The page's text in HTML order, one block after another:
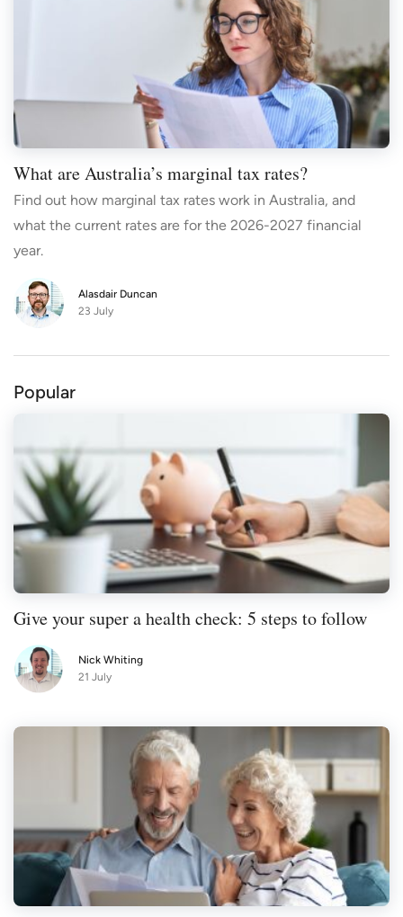
What are Australia’s marginal tax rates?
Find out how marginal tax rates work in Australia, and
what the current rates are for the 2026-2027 financial
year.
Alasdair Duncan
23 July
Popular
Give your super a health check: 5 steps to follow
Nick Whiting
21 July